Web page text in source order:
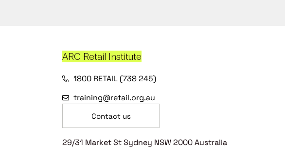
ARC Retail Institute
1800 RETAIL (738 245)
training@retail.org.au
Contact us
29/31 Market St Sydney NSW 2000 Australia